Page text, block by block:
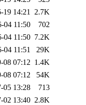
19 14:21 2.7K
04 11:50
702
04 11:50 7.2K
04 11:51
29K
08 07:12 1.4K
08 07:12
54K
05 13:28
713
02 13:40 2.8K